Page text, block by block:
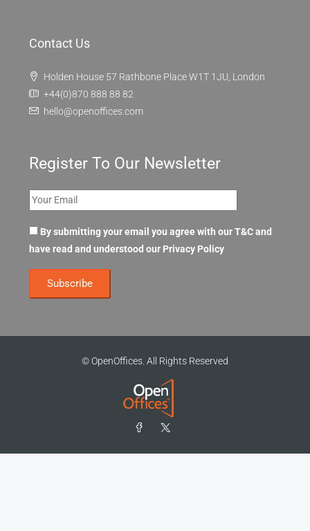
Contact Us
Holden House 57 Rathbone Place W1T 1JU, London
+44(0)870 888 88 82
hello@openoffices.com
Register To Our Newsletter
By submitting your email you agree with our T&C and
have read and understood our Privacy Policy
© OpenOffices. All Rights Reserved